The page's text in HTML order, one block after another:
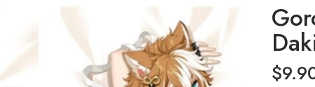
$